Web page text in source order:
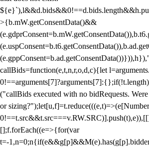
>{b.mW.getConsentData()&&
callBids=function(e,t,n,r,o,d,c){let
("callBids executed with no bidRequests.
or
[];f.forEach((e=>{for(var
t=-1,n=0;n